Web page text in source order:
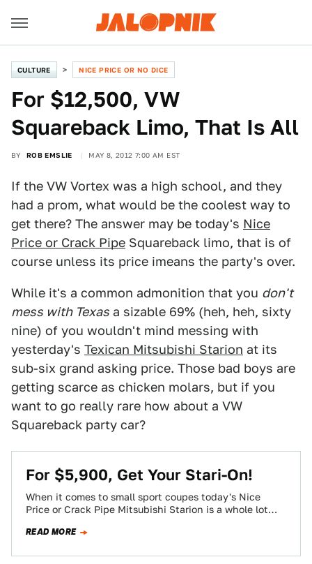
CULTURE NICE PRICE OR NO DICE
For $12,500, VW
Squareback Limo, That Is All
BY ROB EMSLIE MAY 8, 2012 7:00 AM EST
If the VW Vortex was a high school, and they
had a prom, what would be the coolest way to
get there? The answer may be today's Nice
Price or Crack Pipe Squareback limo, that is of
course unless its price imeans the party's over.
While it's a common admonition that you don't
mess with Texas a sizable 69% (heh, heh, sixty
nine) of you wouldn't mind messing with
yesterday's Texican Mitsubishi Starion at its
sub-six grand asking price. Those bad boys are
getting scarce as chicken molars, but if you
want to go really rare how about a VW
Squareback party car?
For $5,900, Get Your Stari-On!
When it comes to small sport coupes today's Nice
Price or Crack Pipe Mitsubishi Starion is a whole lot
READ MORE